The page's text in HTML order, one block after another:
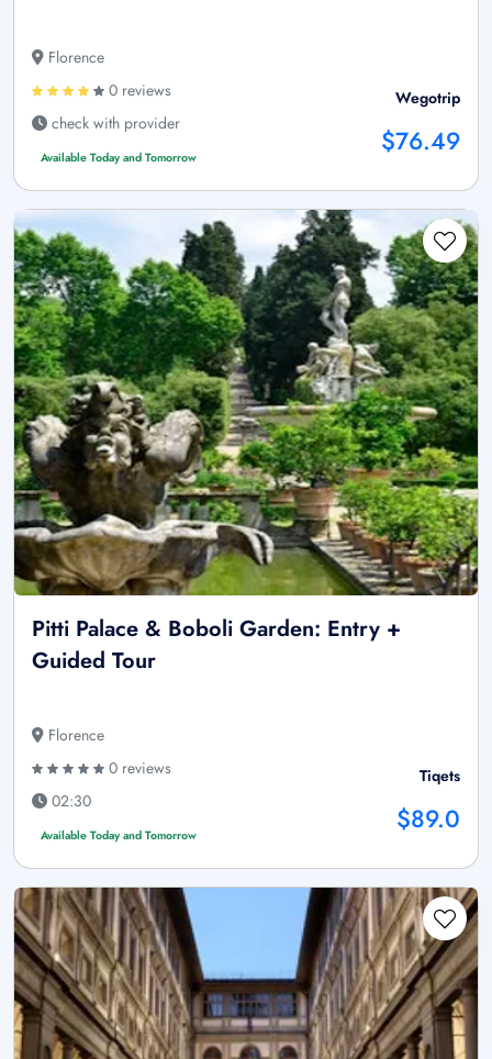
Florence
0 reviews
check with provider
Available Today and Tomorrow
Wegotrip
$76.49
Pitti Palace & Boboli Garden: Entry +
Guided Tour
Florence
0 reviews
02:30
Available Today and Tomorrow
Tiqets
$89.0